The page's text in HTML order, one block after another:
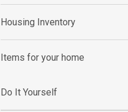
Housing Inventory
Items for your home
Do It Yourself